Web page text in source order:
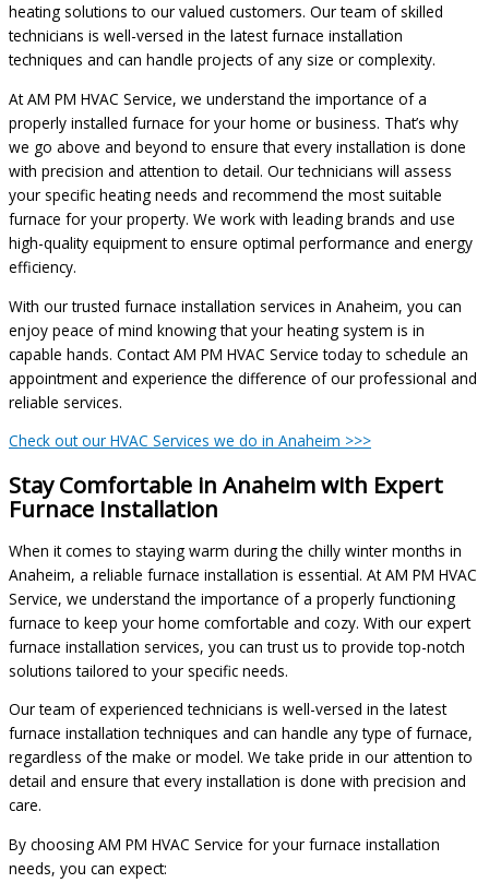
heating solutions to our valued customers. Our team of skilled
technicians is well-versed in the latest furnace installation
techniques and can handle projects of any size or complexity.
At AM PM HVAC Service, we understand the importance of a
properly installed furnace for your home or business. That’s why
we go above and beyond to ensure that every installation is done
with precision and attention to detail. Our technicians will assess
your specific heating needs and recommend the most suitable
furnace for your property. We work with leading brands and use
high-quality equipment to ensure optimal performance and energy
efficiency.
With our trusted furnace installation services in Anaheim, you can
enjoy peace of mind knowing that your heating system is in
capable hands. Contact AM PM HVAC Service today to schedule an
appointment and experience the difference of our professional and
reliable services.
Check out our HVAC Services we do in Anaheim >>>
Stay Comfortable in Anaheim with Expert
Furnace Installation
When it comes to staying warm during the chilly winter months in
Anaheim, a reliable furnace installation is essential. At AM PM HVAC
Service, we understand the importance of a properly functioning
furnace to keep your home comfortable and cozy. With our expert
furnace installation services, you can trust us to provide top-notch
solutions tailored to your specific needs.
Our team of experienced technicians is well-versed in the latest
furnace installation techniques and can handle any type of furnace,
regardless of the make or model. We take pride in our attention to
detail and ensure that every installation is done with precision and
care.
By choosing AM PM HVAC Service for your furnace installation
needs, you can expect: